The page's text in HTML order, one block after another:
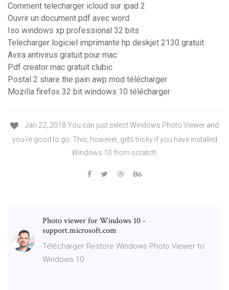
Comment telecharger icloud sur ipad 2
Ouvrir un document pdf avec word
Iso windows xp professional 32 bits
Telecharger logiciel imprimante hp deskjet 2130 gratuit
Avira antivirus gratuit pour mac
Pdf creator mac gratuit clubic
Postal 2 share the pain awp mod télécharger
Mozilla firefox 32 bit windows 10 télécharger
Jan 22, 2018 You can just select Windows Photo Viewer and
you're good to go. This, however, gets tricky if you have installed
Windows 10 from scratch.
Photo viewer for Windows 10 -
support.microsoft.com
Télécharger Restore Windows Photo Viewer to
Windows 10 ...